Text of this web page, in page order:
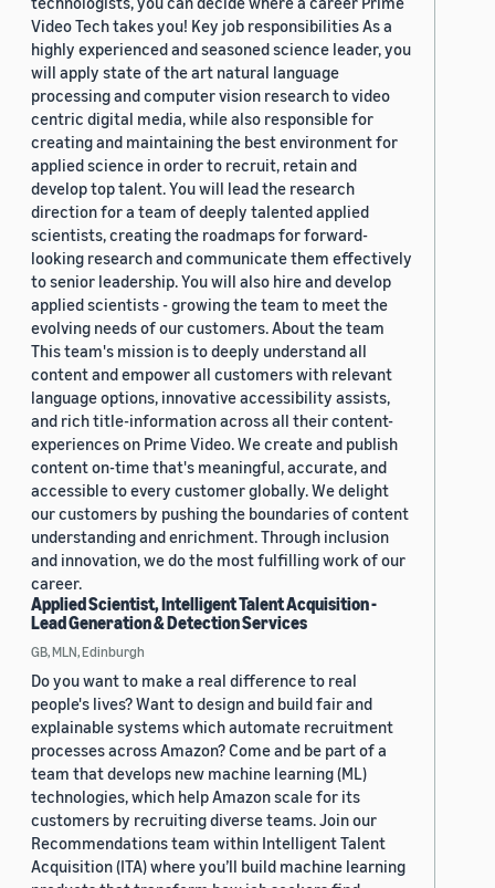
Video Tech takes you! Key job responsibilities As a
highly experienced and seasoned science leader, you
will apply state of the art natural language
processing and computer vision research to video
centric digital media, while also responsible for
creating and maintaining the best environment for
applied science in order to recruit, retain and
develop top talent. You will lead the research
direction for a team of deeply talented applied
scientists, creating the roadmaps for forward-
looking research and communicate them effectively
to senior leadership. You will also hire and develop
applied scientists - growing the team to meet the
evolving needs of our customers. About the team
This team's mission is to deeply understand all
content and empower all customers with relevant
language options, innovative accessibility assists,
and rich title-information across all their content-
experiences on Prime Video. We create and publish
content on-time that's meaningful, accurate, and
accessible to every customer globally. We delight
our customers by pushing the boundaries of content
understanding and enrichment. Through inclusion
and innovation, we do the most fulfilling work of our
career.
Applied Scientist, Intelligent Talent Acquisition -
Lead Generation & Detection Services
GB, MLN, Edinburgh
Do you want to make a real difference to real
people's lives? Want to design and build fair and
explainable systems which automate recruitment
processes across Amazon? Come and be part of a
team that develops new machine learning (ML)
technologies, which help Amazon scale for its
customers by recruiting diverse teams. Join our
Recommendations team within Intelligent Talent
Acquisition (ITA) where you’ll build machine learning